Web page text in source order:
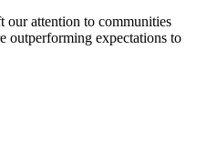
attention to communities
outperforming expectations to